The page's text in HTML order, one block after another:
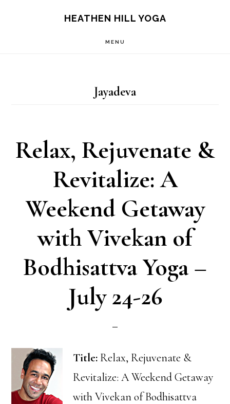
HEATHEN HILL YOGA
MENU
Jayadeva
Relax, Rejuvenate &
Revitalize: A
Weekend Getaway
with Vivekan of
Bodhisattva Yoga –
July 24-26
Title: Relax, Rejuvenate &
Revitalize: A Weekend Getaway
with Vivekan of Bodhisattva